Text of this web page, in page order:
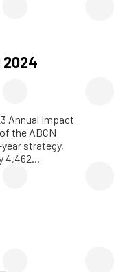
2024
Annual Impact
the ABCN
strategy,
4,462...